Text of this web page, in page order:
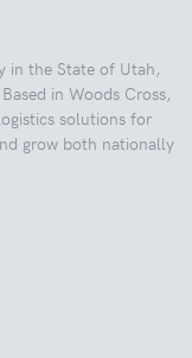
in the State of Utah,
in Woods Cross,
solutions for
grow both nationally